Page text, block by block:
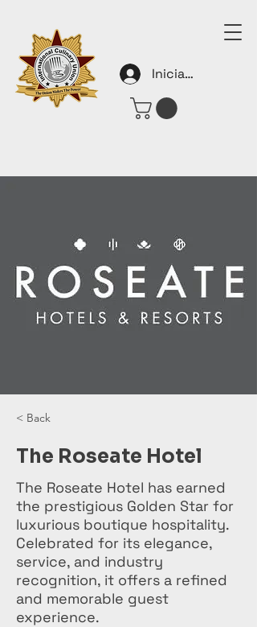
Iniciar sesión
< Back
The Roseate Hotel
The Roseate Hotel has earned
the prestigious Golden Star for
luxurious boutique hospitality.
Celebrated for its elegance,
service, and industry
recognition, it offers a refined
and memorable guest
experience.